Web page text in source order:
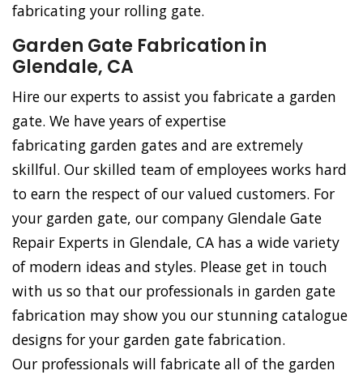
fabricating your rolling gate.
Garden Gate Fabrication in
Glendale, CA
Hire our experts to assist you fabricate a garden
gate. We have years of expertise
fabricating garden gates and are extremely
skillful. Our skilled team of employees works hard
to earn the respect of our valued customers. For
your garden gate, our company Glendale Gate
Repair Experts in Glendale, CA has a wide variety
of modern ideas and styles. Please get in touch
with us so that our professionals in garden gate
fabrication may show you our stunning catalogue
designs for your garden gate fabrication.
Our professionals will fabricate all of the garden